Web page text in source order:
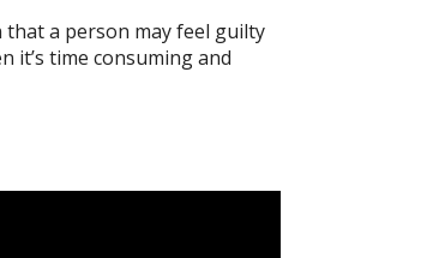
that a person may feel guilty
it’s time consuming and